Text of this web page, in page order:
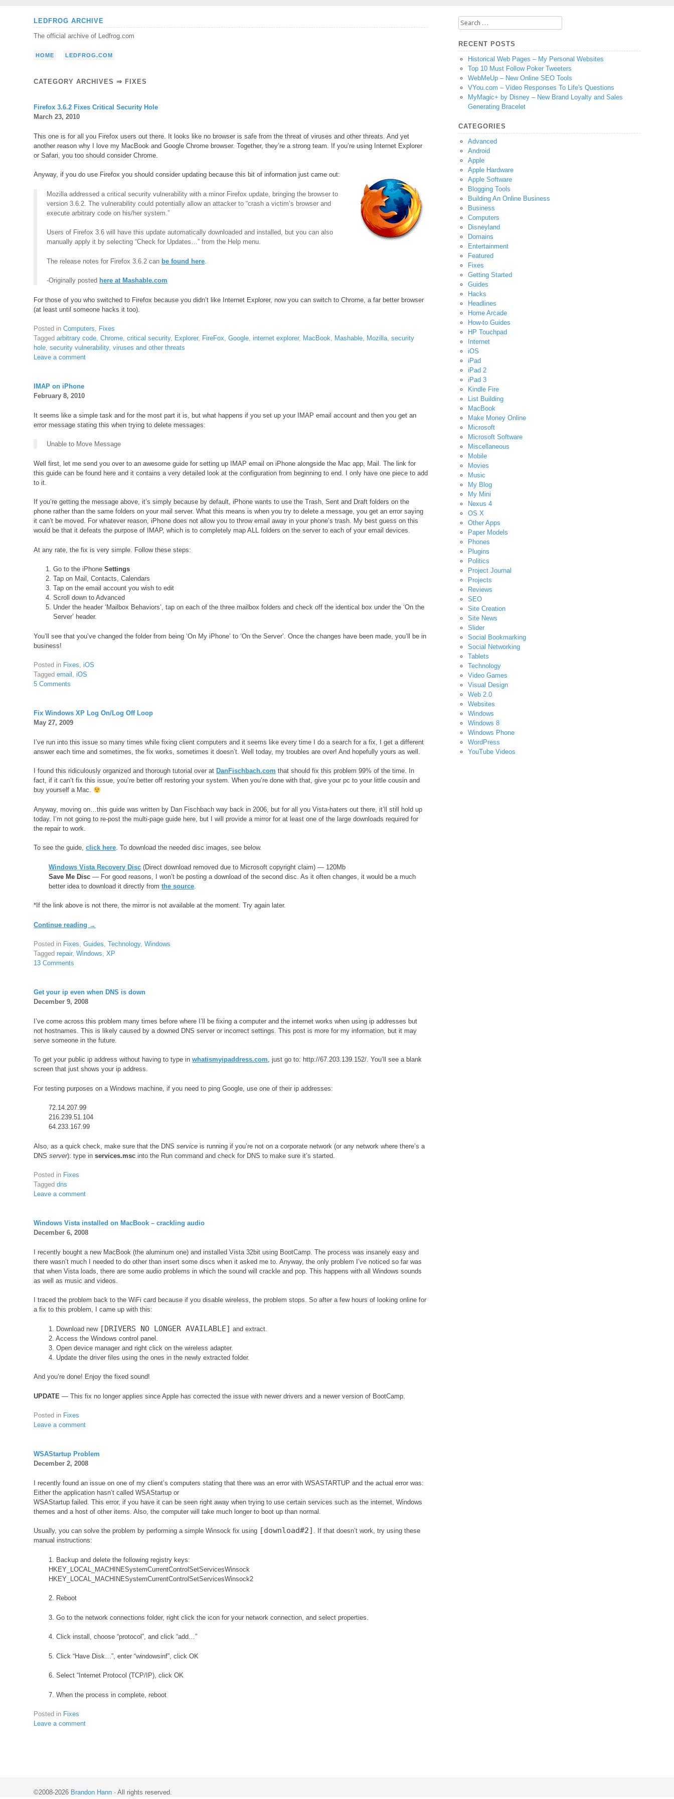
LEDFROG ARCHIVE
The official archive of Ledfrog.com
HOME LEDFROG.COM
CATEGORY ARCHIVES ⇒ FIXES
Firefox 3.6.2 Fixes Critical Security Hole
March 23, 2010
This one is for all you Firefox users out there. It looks like no browser is safe from the threat of viruses and other threats. And yet
another reason why I love my MacBook and Google Chrome browser. Together, they’re a strong team. If you’re using Internet Explorer
or Safari, you too should consider Chrome.
Anyway, if you do use Firefox you should consider updating because this bit of information just came out:
Mozilla addressed a critical security vulnerability with a minor Firefox update, bringing the browser to
version 3.6.2. The vulnerability could potentially allow an attacker to “crash a victim’s browser and
execute arbitrary code on his/her system.”
Users of Firefox 3.6 will have this update automatically downloaded and installed, but you can also
manually apply it by selecting “Check for Updates…” from the Help menu.
The release notes for Firefox 3.6.2 can be found here
-Originally posted here at Mashable.com
For those of you who switched to Firefox because you didn’t like Internet Explorer, now you can switch to Chrome, a far better browser
(at least until someone hacks it too).
Posted inComputers, Fixes
Taggedarbitrary code,Chrome,critical security, Explorer, FireFox,Google,internet explorer, MacBook, Mashable, Mozilla,security
hole,security vulnerability,viruses and other threats
Leave a comment
IMAP on iPhone
February 8, 2010
It seems like a simple task and for the most part it is, but what happens if you set up your IMAP email account and then you get an
error message stating this when trying to delete messages:
Unable to Move Message
Well first, let me send you over to an awesome guide for setting up IMAP email on iPhone alongside the Mac app, Mail. The link for
this guide can be found here and it contains a very detailed look at the configuration from beginning to end. I only have one piece to add
to it.
If you’re getting the message above, it’s simply because by default, iPhone wants to use the Trash, Sent and Draft folders on the
phone rather than the same folders on your mail server. What this means is when you try to delete a message, you get an error saying
it can’t be moved. For whatever reason, iPhone does not allow you to throw email away in your phone’s trash. My best guess on this
would be that it defeats the purpose of IMAP, which is to completely map ALL folders on the server to each of your email devices.
At any rate, the fix is very simple. Follow these steps:
Go to the iPhoneSettings
Tap on Mail, Contacts, Calendars
Tap on the email account you wish to edit
Scroll down to Advanced
Under the header ‘Mailbox Behaviors’, tap on each of the three mailbox folders and check off the identical box under the ‘On the
Server’ header.
You’ll see that you’ve changed the folder from being ‘On My iPhone’ to ‘On the Server’. Once the changes have been made, you’ll be in
business!
Posted in Fixes,iOS
Taggedemail ,iOS
5 Comments
Fix Windows XP Log On/Log Off Loop
May 27, 2009
I’ve run into this issue so many times while fixing client computers and it seems like every time I do a search for a fix, I get a different
answer each time and sometimes, the fix works, sometimes it doesn’t. Well today, my troubles are over! And hopefully yours as well.
I found this ridiculously organized and thorough tutorial over at DanFischbach.com that should fix this problem 99% of the time. In
fact, if it can’t fix this issue, you’re better off restoring your system. When you’re done with that, give your pc to your little cousin and
buy yourself a Mac.
Anyway, moving on…this guide was written by Dan Fischbach way back in 2006, but for all you Vista-haters out there, it’ll still hold up
today. I’m not going to re-post the multi-page guide here, but I will provide a mirror for at least one of the large downloads required for
the repair to work.
To see the guide,click here. To download the needed disc images, see below.
Windows Vista Recovery Disc (Direct download removed due to Microsoft copyright claim) — 120Mb
Save Me Disc — For good reasons, I won’t be posting a download of the second disc. As it often changes, it would be a much
better idea to download it directly fromthe source
*If the link above is not there, the mirror is not available at the moment. Try again later.
Continue reading →
Posted in Fixes,Guides,Technology,Windows
Taggedrepair,Windows,XP
13 Comments
Get your ip even when DNS is down
December 9, 2008
I’ve come across this problem many times before where I’ll be fixing a computer and the internet works when using ip addresses but
not hostnames. This is likely caused by a downed DNS server or incorrect settings. This post is more for my information, but it may
serve someone in the future.
To get your public ip address without having to type inwhatismyipaddress.com, just go to: http://67.203.139.152/. You’ll see a blank
screen that just shows your ip address.
For testing purposes on a Windows machine, if you need to ping Google, use one of their ip addresses:
72.14.207.99
216.239.51.104
64.233.167.99
Also, as a quick check, make sure that the DNSservice is running if you’re not on a corporate network (or any network where there’s a
DNSserver): type inservices.msc into the Run command and check for DNS to make sure it’s started.
Posted in Fixes
Taggeddns
Leave a comment
Windows Vista installed on MacBook – crackling audio
December 6, 2008
I recently bought a new MacBook (the aluminum one) and installed Vista 32bit using BootCamp. The process was insanely easy and
there wasn’t much I needed to do other than insert some discs when it asked me to. Anyway, the only problem I’ve noticed so far was
that when Vista loads, there are some audio problems in which the sound will crackle and pop. This happens with all Windows sounds
as well as music and videos.
I traced the problem back to the WiFi card because if you disable wireless, the problem stops. So after a few hours of looking online for
a fix to this problem, I came up with this:
1. Download new [DRIVERS NO LONGER AVAILABLE] and extract.
2. Access the Windows control panel.
3. Open device manager and right click on the wireless adapter.
4. Update the driver files using the ones in the newly extracted folder.
And you’re done! Enjoy the fixed sound!
UPDATE — This fix no longer applies since Apple has corrected the issue with newer drivers and a newer version of BootCamp.
Posted in Fixes
Leave a comment
WSAStartup Problem
December 2, 2008
I recently found an issue on one of my client’s computers stating that there was an error with WSASTARTUP and the actual error was:
Either the application hasn’t called WSAStartup or
WSAStartup failed. This error, if you have it can be seen right away when trying to use certain services such as the internet, Windows
themes and a host of other items. Also, the computer will take much longer to boot up than normal.
Usually, you can solve the problem by performing a simple Winsock fix using [download#2] . If that doesn’t work, try using these
manual instructions:
1. Backup and delete the following registry keys:
HKEY_LOCAL_MACHINESystemCurrentControlSetServicesWinsock
HKEY_LOCAL_MACHINESystemCurrentControlSetServicesWinsock2
2. Reboot
3. Go to the network connections folder, right click the icon for your network connection, and select properties.
4. Click install, choose “protocol”, and click “add…”
5. Click “Have Disk…”, enter “windowsinf”, click OK
6. Select “Internet Protocol (TCP/IP), click OK
7. When the process in complete, reboot
Posted in Fixes
Leave a comment
Search
for:
RECENT POSTS
Historical Web Pages – My Personal Websites
Top 10 Must Follow Poker Tweeters
WebMeUp – New Online SEO Tools
VYou.com – Video Responses To Life's Questions
MyMagic+ by Disney – New Brand Loyalty and Sales
Generating Bracelet
CATEGORIES
Advanced
Android
Apple
Apple Hardware
Apple Software
Blogging Tools
Building An Online Business
Business
Computers
Disneyland
Domains
Entertainment
Featured
Fixes
Getting Started
Guides
Hacks
Headlines
Home Arcade
How-to Guides
HP Touchpad
Internet
iOS
iPad
iPad 2
iPad 3
Kindle Fire
List Building
MacBook
Make Money Online
Microsoft
Microsoft Software
Miscellaneous
Mobile
Movies
Music
My Blog
My Mini
Nexus 4
OS X
Other Apps
Paper Models
Phones
Plugins
Politics
Project Journal
Projects
Reviews
SEO
Site Creation
Site News
Slider
Social Bookmarking
Social Networking
Tablets
Technology
Video Games
Visual Design
Web 2.0
Websites
Windows
Windows 8
Windows Phone
WordPress
YouTube Videos
©2008-2026 Brandon Hann ·All rights reserved.